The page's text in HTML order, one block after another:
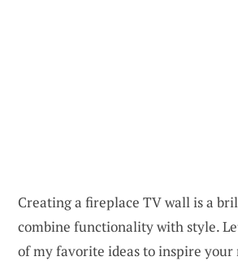
Creating a fireplace TV wall is a
combine functionality with style.
of my favorite ideas to inspire your